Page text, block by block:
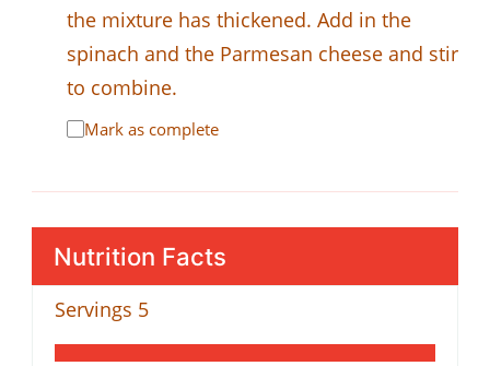
the mixture has thickened. Add in the
spinach and the Parmesan cheese and stir
to combine.
Mark as complete
Nutrition Facts
Servings 5